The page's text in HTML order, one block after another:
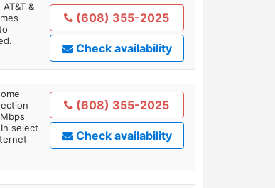
&
(608) 355-2025
Check availability
select
(608) 355-2025
Check availability